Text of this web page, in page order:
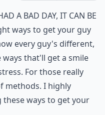
a bad day, it can be
ways to get your guy
every guy's different,
that'll get a smile
For those really
methods. I highly
ways to get your